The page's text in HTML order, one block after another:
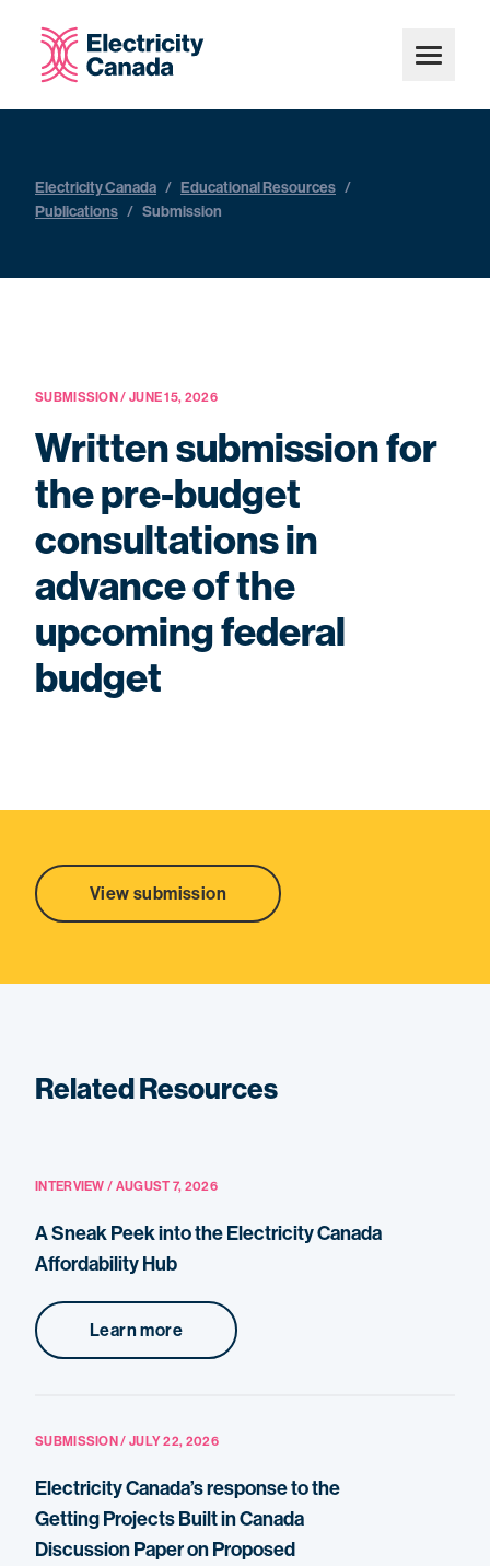
Electricity Canada / Educational Resources /
Publications / Submission
SUBMISSION / JUNE 15, 2026
Written submission for
the pre-budget
consultations in
advance of the
upcoming federal
budget
View submission
Related Resources
INTERVIEW / AUGUST 7, 2026
A Sneak Peek into the Electricity Canada
Affordability Hub
Learn more
SUBMISSION / JULY 22, 2026
Electricity Canada’s response to the
Getting Projects Built in Canada
Discussion Paper on Proposed